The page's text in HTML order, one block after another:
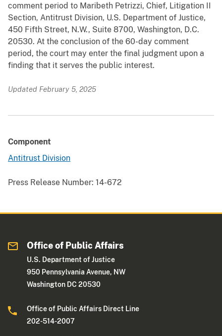
comment period to Maribeth Petrizzi, Chief, Litigation II
Section, Antitrust Division, U.S. Department of Justice,
450 Fifth Street, N.W., Suite 8700, Washington, D.C.
20530. At the conclusion of the 60-day comment
period, the court may enter the final judgment upon a
finding that it serves the public interest.
Updated February 5, 2025
Component
Antitrust Division
Press Release Number: 14-672
Office of Public Affairs
U.S. Department of Justice
950 Pennsylvania Avenue, NW
Washington DC 20530
Office of Public Affairs Direct Line
202-514-2007